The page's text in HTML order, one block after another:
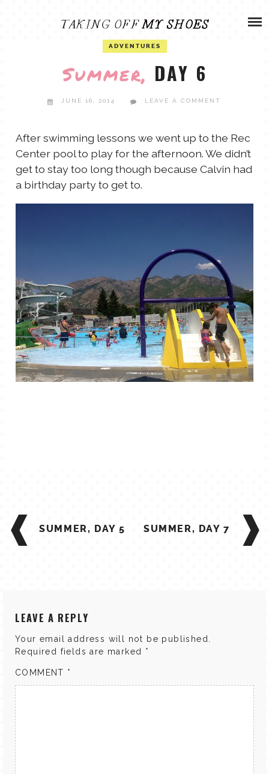
ADVENTURES
ANDREW
TALES FOR TUESDAYS
THINGS THAT I THINK ABOUT
THE WOMEN
WYATT
PHOTOGRAPHY
ADVENTURES
Summer, DAY 6
JUNE 16, 2014 LEAVE A COMMENT
After swimming lessons we went up to the Rec
Center pool to play for the afternoon. We didn’t
get to stay too long though because Calvin had
a birthday party to get to.
POST
NAVIGATION
SUMMER, DAY 5 SUMMER, DAY 7
LEAVE A REPLY
Your email address will not be published.
Required fields are marked *
COMMENT *